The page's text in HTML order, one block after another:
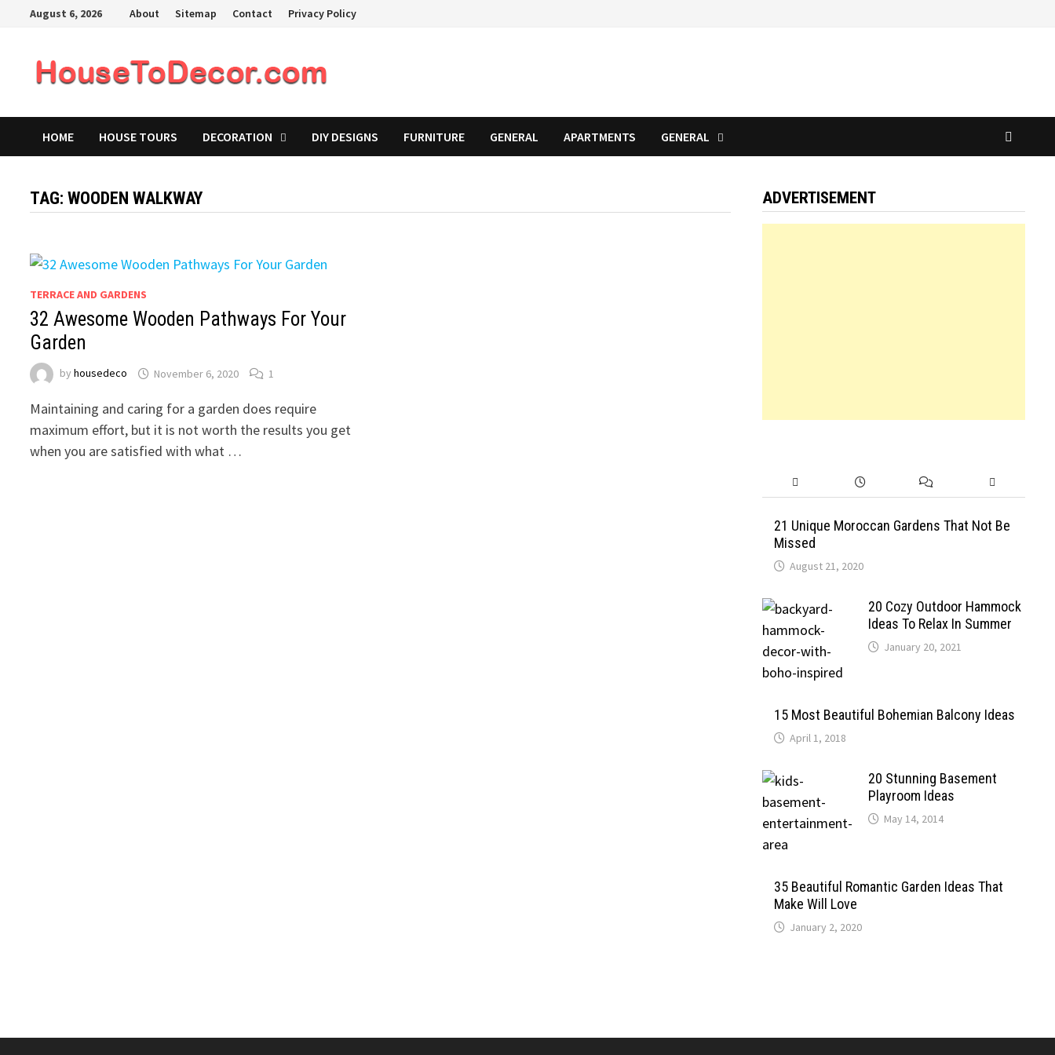
August 6, 2026 About Sitemap Contact Privacy Policy
HOME HOUSE TOURS DECORATION DIY DESIGNS FURNITURE GENERAL APARTMENTS GENERAL
TAG:WOODEN WALKWAY
TERRACE AND GARDENS
32 Awesome Wooden Pathways For Your
Garden
byhousedeco November 6, 2020 1
Maintaining and caring for a garden does require
maximum effort, but it is not worth the results you get
when you are satisfied with what …
ADVERTISEMENT
21 Unique Moroccan Gardens That Not Be
Missed
August 21, 2020
20 Cozy Outdoor Hammock
Ideas To Relax In Summer
January 20, 2021
15 Most Beautiful Bohemian Balcony Ideas
April 1, 2018
20 Stunning Basement
Playroom Ideas
May 14, 2014
35 Beautiful Romantic Garden Ideas That
Make Will Love
January 2, 2020